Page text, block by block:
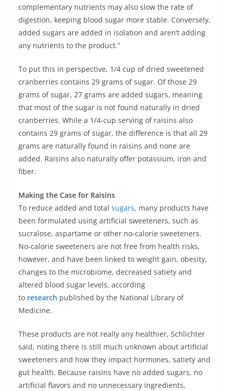
complementary nutrients may also slow the rate of
digestion, keeping blood sugar more stable. Conversely,
added sugars are added in isolation and aren’t adding
any nutrients to the product.”
To put this in perspective, 1/4 cup of dried sweetened
cranberries contains 29 grams of sugar. Of those 29
grams of sugar, 27 grams are added sugars, meaning
that most of the sugar is not found naturally in dried
cranberries. While a 1/4-cup serving of raisins also
contains 29 grams of sugar, the difference is that all 29
grams are naturally found in raisins and none are
added. Raisins also naturally offer potassium, iron and
fiber.
Making the Case for Raisins
To reduce added and total sugars, many products have
been formulated using artificial sweeteners, such as
sucralose, aspartame or other no-calorie sweeteners.
No-calorie sweeteners are not free from health risks,
however, and have been linked to weight gain, obesity,
changes to the microbiome, decreased satiety and
altered blood sugar levels, according
to research published by the National Library of
Medicine.
These products are not really any healthier, Schlichter
said, noting there is still much unknown about artificial
sweeteners and how they impact hormones, satiety and
gut health. Because raisins have no added sugars, no
artificial flavors and no unnecessary ingredients,